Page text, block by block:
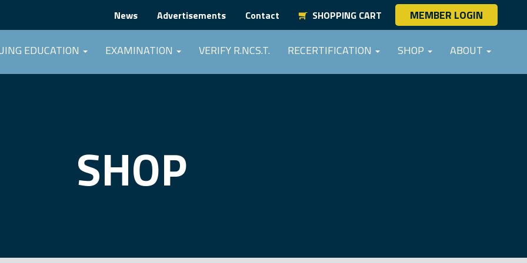
News Advertisements Contact SHOPPING CART MEMBER LOGIN
EDUCATION EXAMINATION VERIFY R.NCS.T. RECERTIFICATION SHOP ABOUT
SHOP